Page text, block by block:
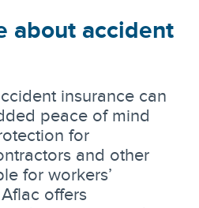
about accident
insurance can
peace of mind
for
and other
for workers’
offers